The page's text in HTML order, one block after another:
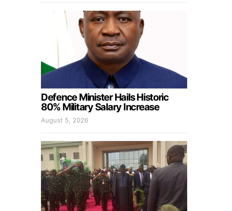
Defence Minister Hails Historic
80% Military Salary Increase
August 5, 2026